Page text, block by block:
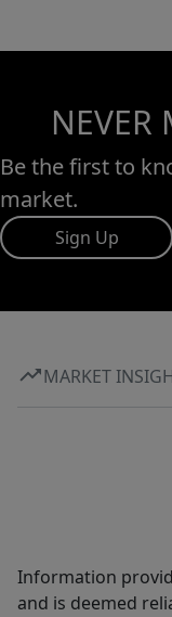
NEVER
Be the first to
market.
Sign Up
MARKET
Information
and is deemed